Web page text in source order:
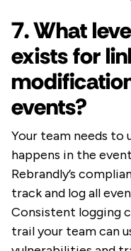
7. What
exists for
events?
Your team needs to
happens in the
Rebrandly’s
track and log all
Consistent logging
trail your team can